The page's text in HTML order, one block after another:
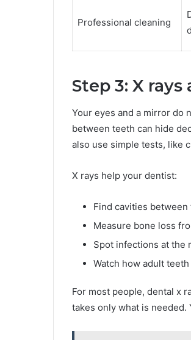
Professional cleaning
Step 3: X
Your eyes and a mirror do
between teeth can hide
also use simple tests, like
X rays help your dentist:
Find cavities between
Measure bone loss
Spot infections at the
Watch how adult
For most people, dental x
takes only what is